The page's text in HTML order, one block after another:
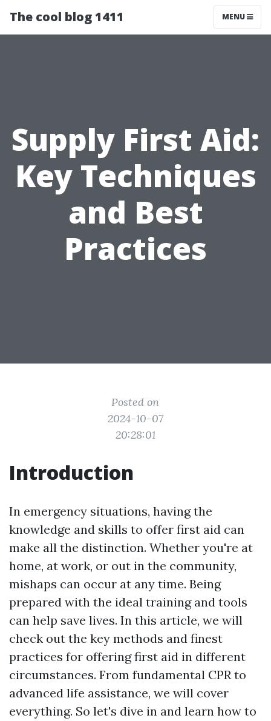
The cool blog 1411 MENU
Supply First Aid:
Key Techniques
and Best
Practices
Posted on
2024-10-07
20:28:01
Introduction
In emergency situations, having the
knowledge and skills to offer first aid can
make all the distinction. Whether you're at
home, at work, or out in the community,
mishaps can occur at any time. Being
prepared with the ideal training and tools
can help save lives. In this article, we will
check out the key methods and finest
practices for offering first aid in different
circumstances. From fundamental CPR to
advanced life assistance, we will cover
everything. So let's dive in and learn how to